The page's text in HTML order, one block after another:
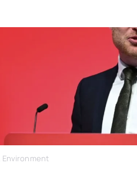
Environment